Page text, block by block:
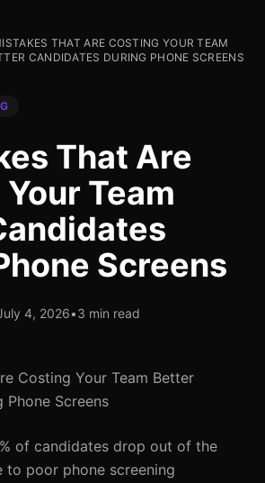
THAT ARE COSTING YOUR TEAM
CANDIDATES DURING PHONE SCREENS
That Are
Team
Screens
4, 2026•3 min read
Costing Your Team Better
Phone Screens
of candidates drop out of the
to poor phone screening